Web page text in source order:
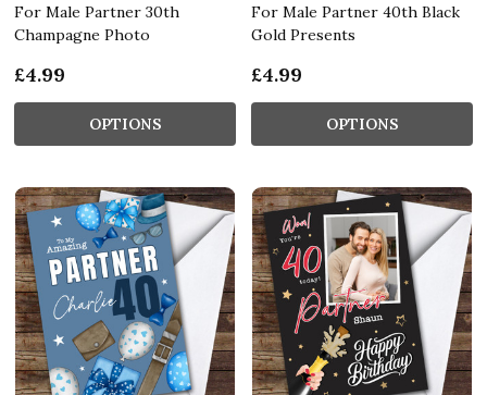
For Male Partner 30th
Champagne Photo
£4.99
OPTIONS
For Male Partner 40th Black
Gold Presents
£4.99
OPTIONS